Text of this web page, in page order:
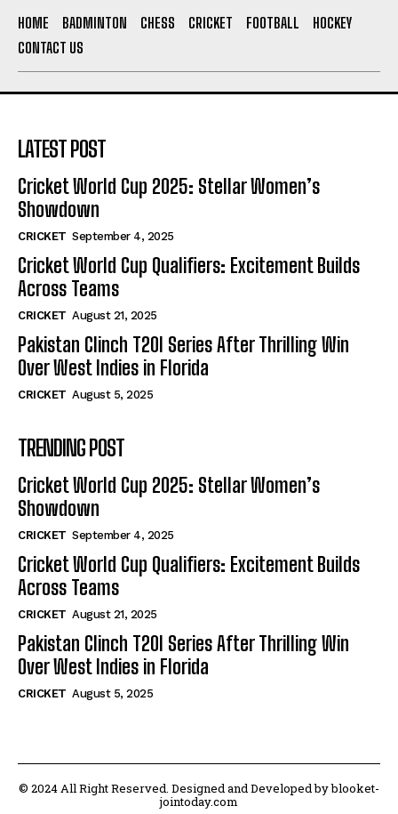
HOME BADMINTON CHESS CRICKET FOOTBALL
HOCKEY
CONTACT US
LATEST POST
Cricket World Cup 2025: Stellar Women’s
Showdown
CRICKET September 4, 2025
Cricket World Cup Qualifiers: Excitement Builds
Across Teams
CRICKET August 21, 2025
Pakistan Clinch T20I Series After Thrilling Win
Over West Indies in Florida
CRICKET August 5, 2025
TRENDING POST
Cricket World Cup 2025: Stellar Women’s
Showdown
CRICKET September 4, 2025
Cricket World Cup Qualifiers: Excitement Builds
Across Teams
CRICKET August 21, 2025
Pakistan Clinch T20I Series After Thrilling Win
Over West Indies in Florida
CRICKET August 5, 2025
© 2024 All Right Reserved. Designed and Developed by blooket-
jointoday.com